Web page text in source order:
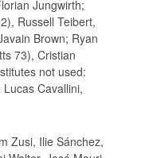
Jungwirth;
Russell Teibert,
Brown; Ryan
73), Cristian
not used:
Cavallini,
Zusi, Ilie Sánchez,